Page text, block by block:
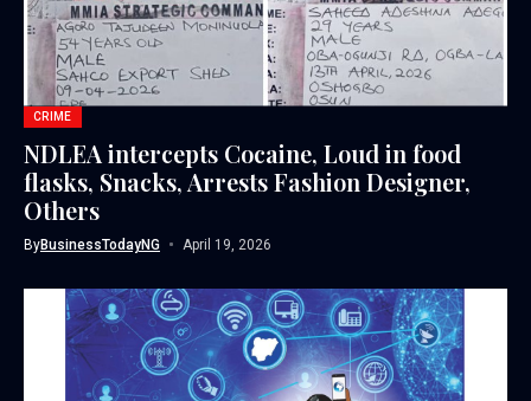
CRIME
NDLEA intercepts Cocaine, Loud in food
flasks, Snacks, Arrests Fashion Designer,
Others
ByBusinessTodayNG April 19, 2026